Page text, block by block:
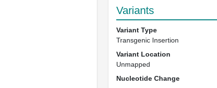
Variants
Variant Type
Transgenic Insertion
Variant Location
Unmapped
Nucleotide Change